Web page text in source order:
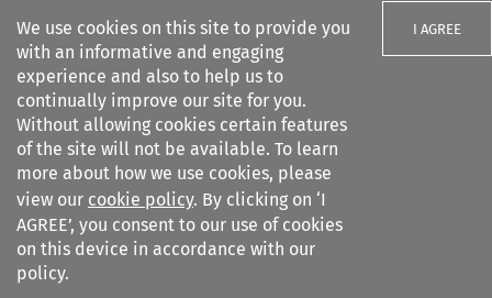
We use cookies on this site to provide you
with an informative and engaging
experience and also to help us to
continually improve our site for you.
Without allowing cookies certain features
of the site will not be available. To learn
more about how we use cookies, please
view our cookie policy. By clicking on ‘I
AGREE’, you consent to our use of cookies
on this device in accordance with our
policy.
I AGREE
Search filters
Arbitration%3A The
International Journal...